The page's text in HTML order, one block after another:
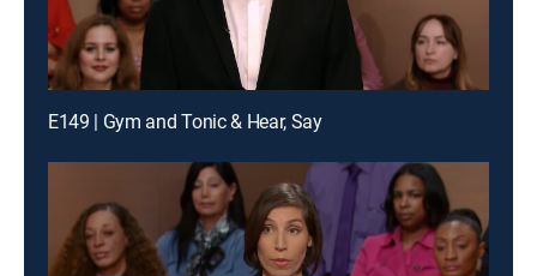
E149 | Gym and Tonic & Hear, Say